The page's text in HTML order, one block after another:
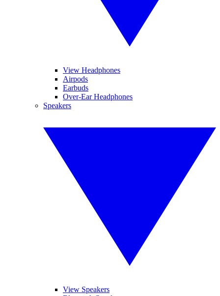
View Headphones
Airpods
Earbuds
Over-Ear Headphones
Speakers
View Speakers